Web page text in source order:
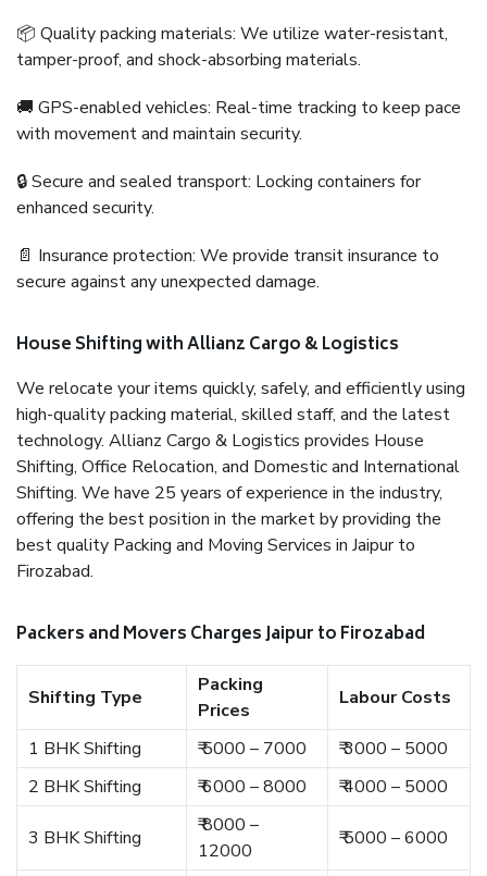
📦 Quality packing materials: We utilize water-resistant,
tamper-proof, and shock-absorbing materials.
🚚 GPS-enabled vehicles: Real-time tracking to keep pace
with movement and maintain security.
🔒 Secure and sealed transport: Locking containers for
enhanced security.
📄 Insurance protection: We provide transit insurance to
secure against any unexpected damage.
House Shifting with Allianz Cargo & Logistics
We relocate your items quickly, safely, and efficiently using
high-quality packing material, skilled staff, and the latest
technology. Allianz Cargo & Logistics provides House
Shifting, Office Relocation, and Domestic and International
Shifting. We have 25 years of experience in the industry,
offering the best position in the market by providing the
best quality Packing and Moving Services in Jaipur to
Firozabad.
Packers and Movers Charges Jaipur to Firozabad
Shifting Type
Packing
Prices
Labour Costs
1 BHK Shifting ₹ 5000 – 7000
₹ 3000 – 5000
2 BHK Shifting
₹ 6000 – 8000 ₹ 4000 – 5000
3 BHK Shifting
₹ 8000 –
12000
₹ 5000 – 6000